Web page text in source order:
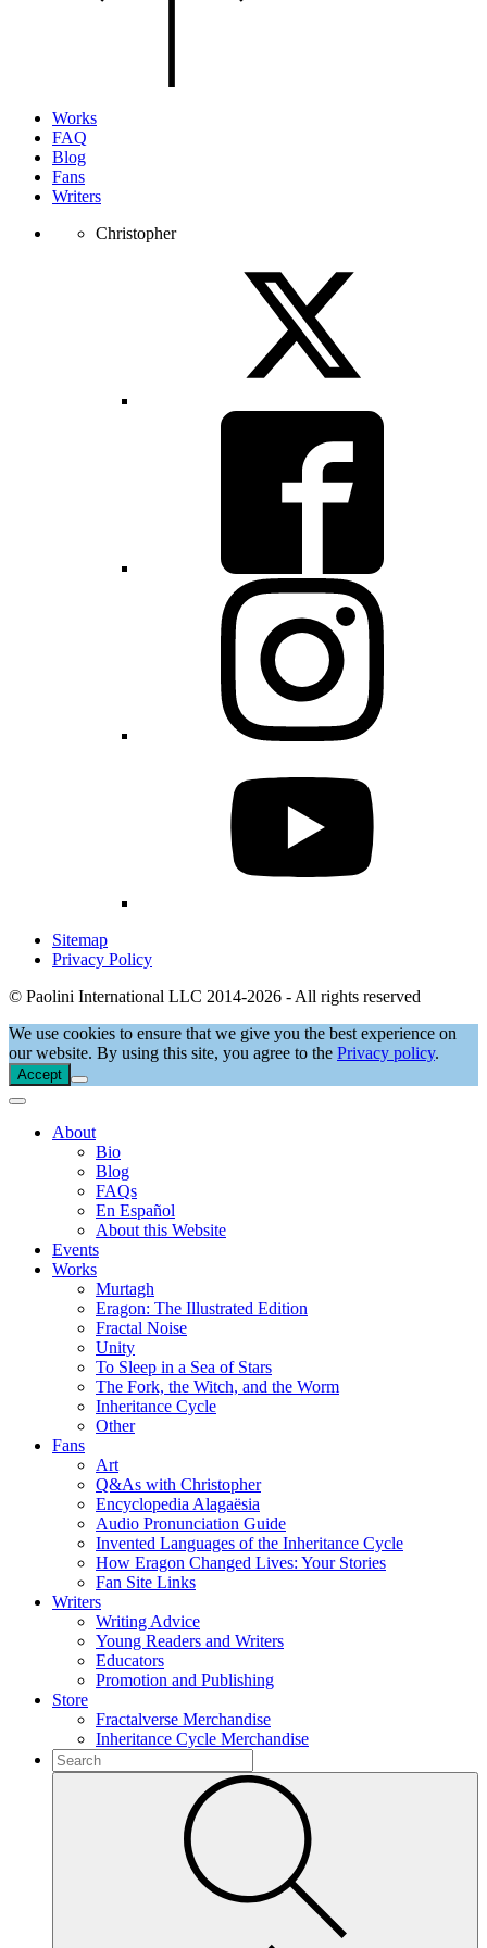
Works
FAQ
Blog
Fans
Writers
Christopher
Sitemap
Privacy Policy
© Paolini International LLC 2014-2026 - All rights reserved
We use cookies to ensure that we give you the best experience on
our website. By using this site, you agree to the Privacy policy.
Accept
About
Bio
Blog
FAQs
En Español
About this Website
Events
Works
Murtagh
Eragon: The Illustrated Edition
Fractal Noise
Unity
To Sleep in a Sea of Stars
The Fork, the Witch, and the Worm
Inheritance Cycle
Other
Fans
Art
Q&As with Christopher
Encyclopedia Alagaësia
Audio Pronunciation Guide
Invented Languages of the Inheritance Cycle
How Eragon Changed Lives: Your Stories
Fan Site Links
Writers
Writing Advice
Young Readers and Writers
Educators
Promotion and Publishing
Store
Fractalverse Merchandise
Inheritance Cycle Merchandise
To
search